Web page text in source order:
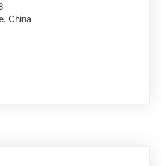
China